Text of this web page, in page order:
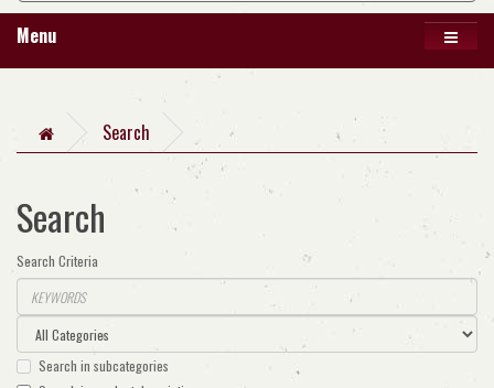
Menu
Search
Search
Search Criteria
Search in subcategories